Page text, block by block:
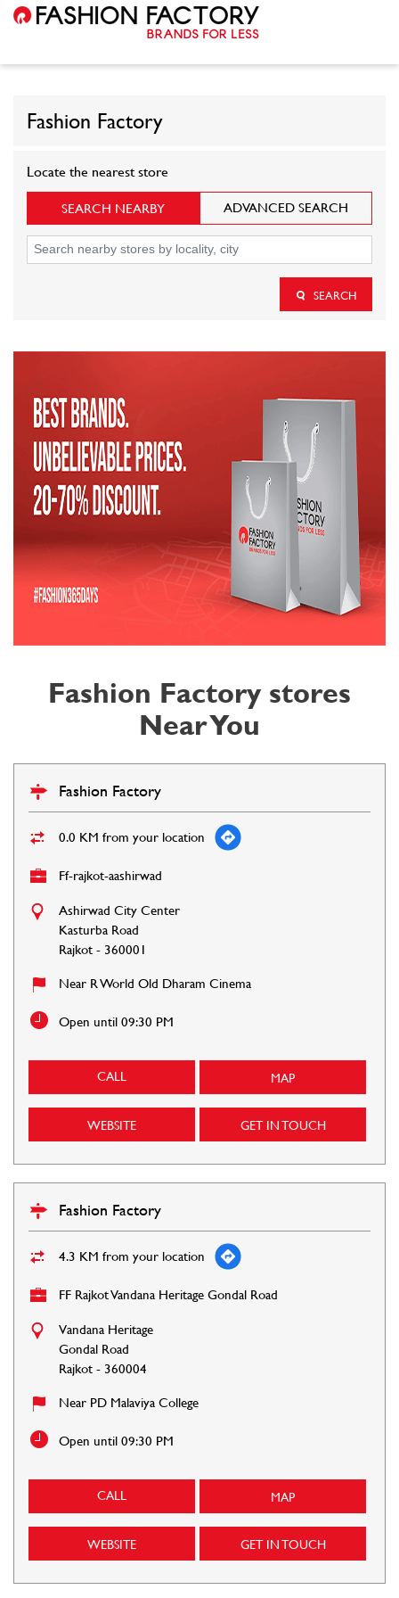
Fashion Factory
Locate the nearest store
SEARCH NEARBY ADVANCED SEARCH
SEARCH
Fashion Factory stores
Near You
Fashion Factory
0.0 KM from your location
Ff-rajkot-aashirwad
Ashirwad City Center
Kasturba Road
Rajkot- 360001
Near R World Old Dharam Cinema
Open until 09:30 PM
CALL MAP
WEBSITE GET IN TOUCH
Fashion Factory
4.3 KM from your location
FF Rajkot Vandana Heritage Gondal Road
Vandana Heritage
Gondal Road
Rajkot- 360004
Near PD Malaviya College
Open until 09:30 PM
CALL MAP
WEBSITE GET IN TOUCH